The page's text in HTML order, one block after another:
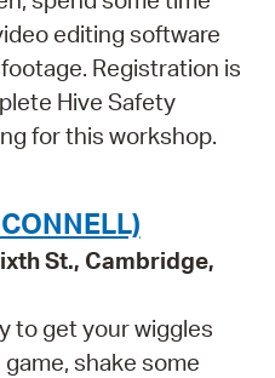
editing software
Registration is
Hive Safety
for this workshop.
St., Cambridge,
to get your wiggles
shake some